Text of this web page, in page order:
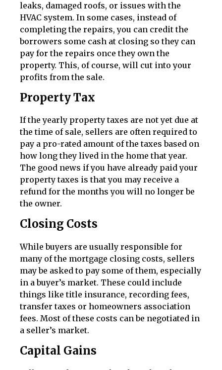
leaks, damaged roofs, or issues with the
HVAC system. In some cases, instead of
completing the repairs, you can credit the
borrowers some cash at closing so they can
pay for the repairs once they own the
property. This, of course, will cut into your
profits from the sale.
Property Tax
If the yearly property taxes are not yet due at
the time of sale, sellers are often required to
pay a pro-rated amount of the taxes based on
how long they lived in the home that year.
The good news if you have already paid your
property taxes is that you may receive a
refund for the months you will no longer be
the owner.
Closing Costs
While buyers are usually responsible for
many of the mortgage closing costs, sellers
may be asked to pay some of them, especially
in a buyer’s market. These could include
things like title insurance, recording fees,
transfer taxes or homeowners association
fees. Most of these costs can be negotiated in
a seller’s market.
Capital Gains